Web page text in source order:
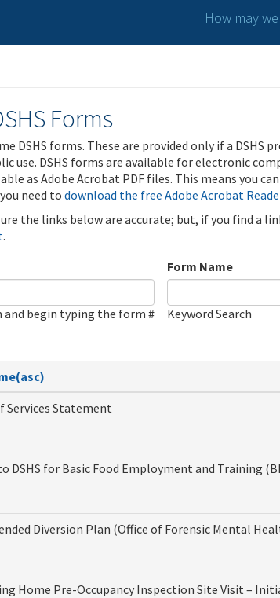
How may
Forms
DSHS forms. These are provided only if a
use. DSHS forms are available for electronic
as Adobe Acrobat PDF files. This means you
need todownload the free Adobe Acrobat
the links below are accurate; but, if you find a
.
and begin typing the form #
Form Name
Keyword Search
Services Statement
DSHS for Basic Food Employment and Training
Diversion Plan (Office of Forensic Mental
Home Pre-Occupancy Inspection Site Visit –